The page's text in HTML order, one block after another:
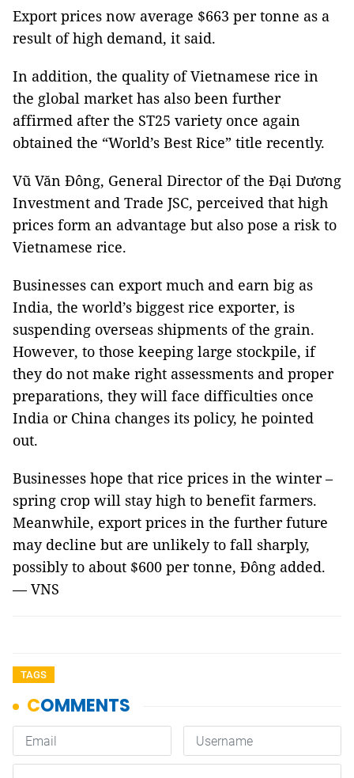
Export prices now average $663 per tonne as a
result of high demand, it said.
In addition, the quality of Vietnamese rice in
the global market has also been further
affirmed after the ST25 variety once again
obtained the “World’s Best Rice” title recently.
Vũ Văn Đông, General Director of the Đại Dương
Investment and Trade JSC, perceived that high
prices form an advantage but also pose a risk to
Vietnamese rice.
Businesses can export much and earn big as
India, the world’s biggest rice exporter, is
suspending overseas shipments of the grain.
However, to those keeping large stockpile, if
they do not make right assessments and proper
preparations, they will face difficulties once
India or China changes its policy, he pointed
out.
Businesses hope that rice prices in the winter –
spring crop will stay high to benefit farmers.
Meanwhile, export prices in the further future
may decline but are unlikely to fall sharply,
possibly to about $600 per tonne, Đông added.
— VNS
TAGS